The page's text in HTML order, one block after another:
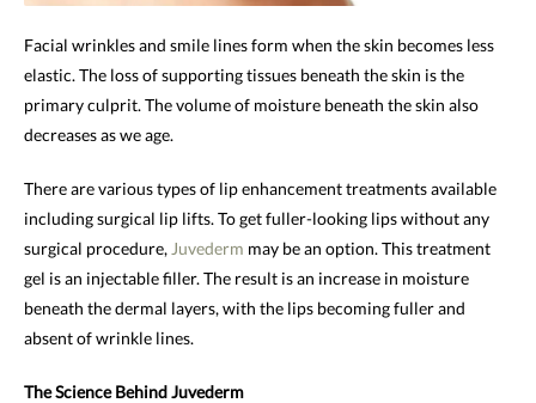
Facial wrinkles and smile lines form when the skin becomes less
elastic. The loss of supporting tissues beneath the skin is the
primary culprit. The volume of moisture beneath the skin also
decreases as we age.
There are various types of lip enhancement treatments available
including surgical lip lifts. To get fuller-looking lips without any
surgical procedure, Juvederm may be an option. This treatment
gel is an injectable filler. The result is an increase in moisture
beneath the dermal layers, with the lips becoming fuller and
absent of wrinkle lines.
The Science Behind Juvederm